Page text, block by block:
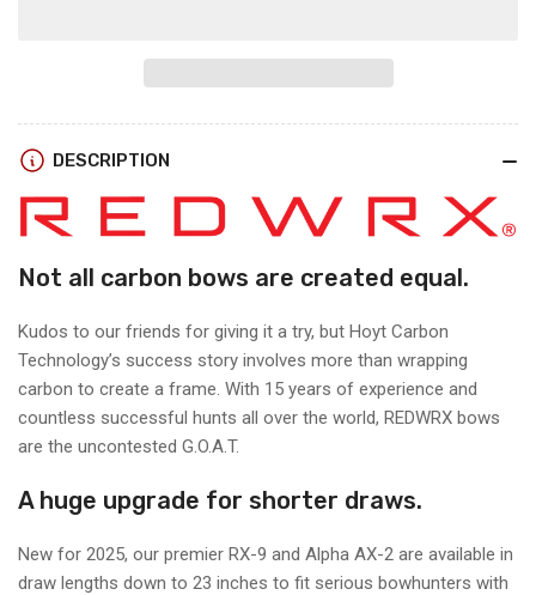
HAND
RX-
9
DESCRIPTION
Not all carbon bows are created equal.
Kudos to our friends for giving it a try, but Hoyt Carbon
Technology’s success story involves more than wrapping
carbon to create a frame. With 15 years of experience and
countless successful hunts all over the world, REDWRX bows
are the uncontested G.O.A.T.
A huge upgrade for shorter draws.
New for 2025, our premier RX-9 and Alpha AX-2 are available in
draw lengths down to 23 inches to fit serious bowhunters with